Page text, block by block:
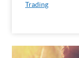
Trading